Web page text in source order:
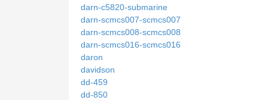
darn-c5820-submarine
darn-scmcs007-scmcs007
darn-scmcs008-scmcs008
darn-scmcs016-scmcs016
daron
davidson
dd-459
dd-850